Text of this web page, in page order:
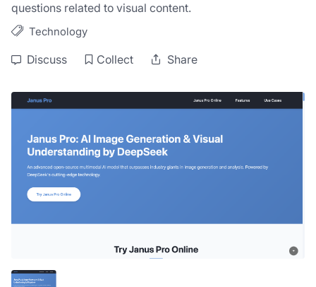
questions related to visual content.
Technology
Discuss Collect Share